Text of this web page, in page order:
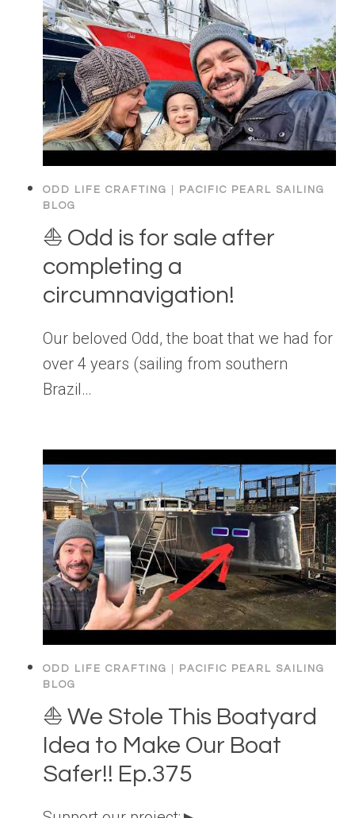
ODD LIFE CRAFTING
PACIFIC PEARL SAILING
BLOG
⛵️ Odd is for sale after
completing a
circumnavigation!
Our beloved Odd, the boat that we had for
over 4 years (sailing from southern
Brazil…
ODD LIFE CRAFTING
PACIFIC PEARL SAILING
BLOG
⛵️ We Stole This Boatyard
Idea to Make Our Boat
Safer!! Ep.375